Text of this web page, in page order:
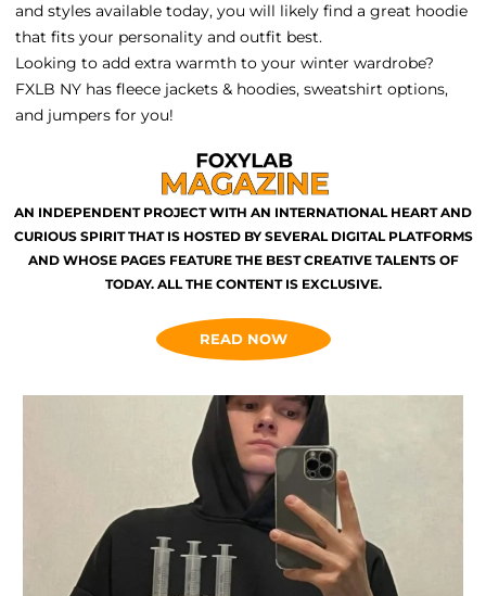
and styles available today, you will likely find a great hoodie
that fits your personality and outfit best.
Looking to add extra warmth to your winter wardrobe?
FXLB NY has fleece jackets & hoodies, sweatshirt options,
and jumpers for you!
AN INDEPENDENT PROJECT WITH AN INTERNATIONAL HEART AND
CURIOUS SPIRIT THAT IS HOSTED BY SEVERAL DIGITAL PLATFORMS
AND WHOSE PAGES FEATURE THE BEST CREATIVE TALENTS OF
TODAY. ALL THE CONTENT IS EXCLUSIVE.
READ NOW